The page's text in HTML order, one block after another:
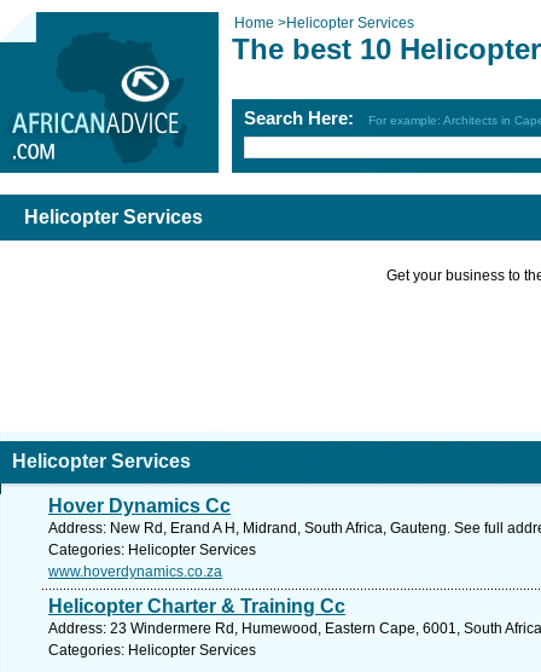
Home >Helicopter Services
The best 10
Search Here: For example: Architects in
Helicopter Services
Get your business to
Helicopter Services
Hover Dynamics Cc
Address: New Rd, Erand A H, Midrand, South Africa, Gauteng. See full
Categories: Helicopter Services
www.hoverdynamics.co.za
Helicopter Charter & Training Cc
Address: 23 Windermere Rd, Humewood, Eastern Cape, 6001, South
Categories: Helicopter Services